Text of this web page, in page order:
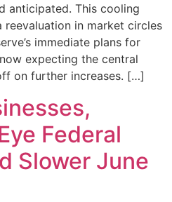
anticipated. This cooling
in market circles
immediate plans for
expecting the central
on further increases. […]
Federal
Slower June